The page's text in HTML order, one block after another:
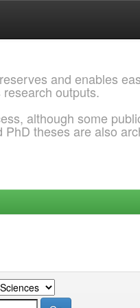
and enables
outputs.
although some
theses are also